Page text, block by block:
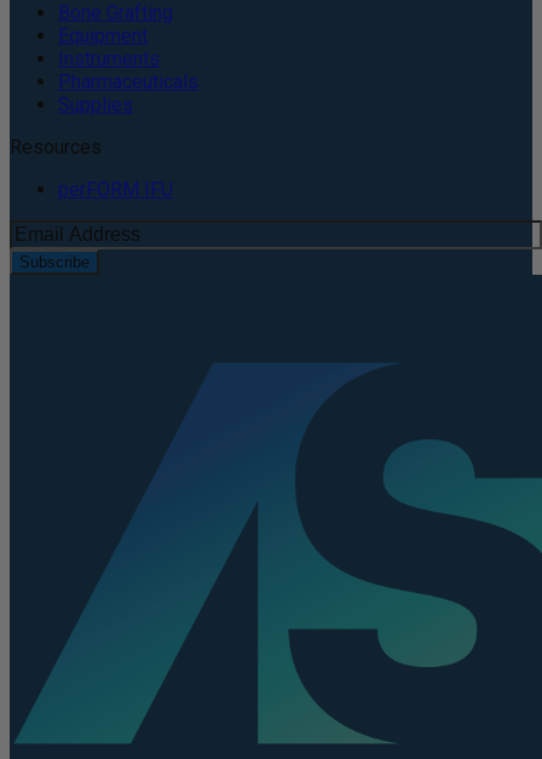
Bone Grafting
Equipment
Instruments
Pharmaceuticals
Supplies
Resources
perFORM IFU
Subscribe